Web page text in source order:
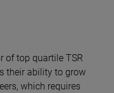
of top quartile TSR
their ability to grow
which requires